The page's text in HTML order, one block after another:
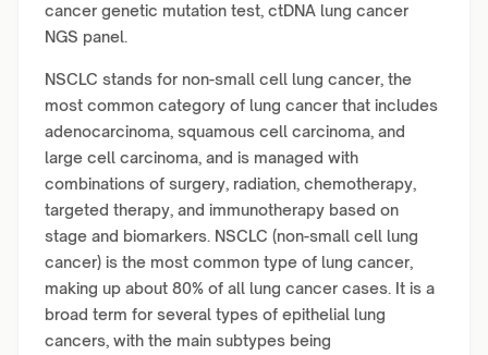
cancer genetic mutation test, ctDNA lung cancer
NGS panel.
NSCLC stands for non-small cell lung cancer, the
most common category of lung cancer that includes
adenocarcinoma, squamous cell carcinoma, and
large cell carcinoma, and is managed with
combinations of surgery, radiation, chemotherapy,
targeted therapy, and immunotherapy based on
stage and biomarkers. NSCLC (non-small cell lung
cancer) is the most common type of lung cancer,
making up about 80% of all lung cancer cases. It is a
broad term for several types of epithelial lung
cancers, with the main subtypes being